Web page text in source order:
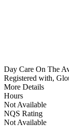
Day Care On The
Registered with,
More Details
Hours
Not Available
NQS Rating
Not Available